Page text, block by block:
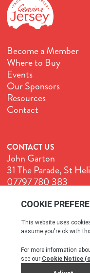
Become a Member
Where to Buy
Events
Our Sponsors
Resources
Contact
CONTACT US
John Garton
31 The Parade, St
07797 780 383
Terms & Conditions